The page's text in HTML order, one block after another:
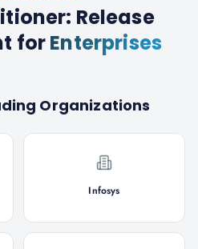
Release
forEnterprises
Organizations
Infosys